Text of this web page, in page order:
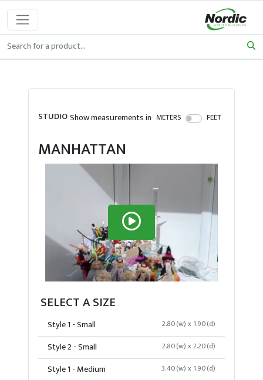
STUDIOShow measurements in METERS FEET
MANHATTAN
SELECT A SIZE
Style 1 - Small 2.80(w) x 1.90(d)
Style 2 - Small 2.80(w) x 2.20(d)
Style 1 - Medium 3.40(w) x 1.90(d)